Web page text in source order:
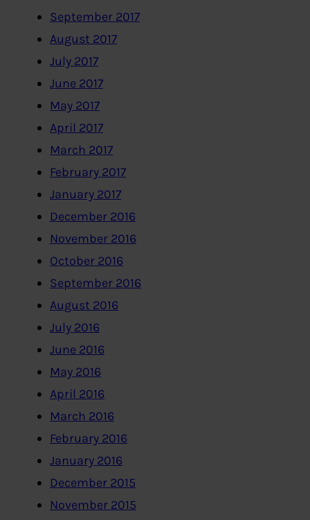
September 2017
August 2017
July 2017
June 2017
May 2017
April 2017
March 2017
February 2017
January 2017
December 2016
November 2016
October 2016
September 2016
August 2016
July 2016
June 2016
May 2016
April 2016
March 2016
February 2016
January 2016
December 2015
November 2015